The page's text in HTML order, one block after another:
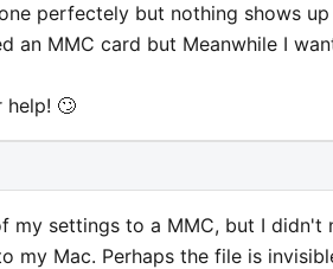
perfectely but nothing shows
an MMC card but Meanwhile I
help! 🙄
my settings to a MMC, but I
my Mac. Perhaps the file is